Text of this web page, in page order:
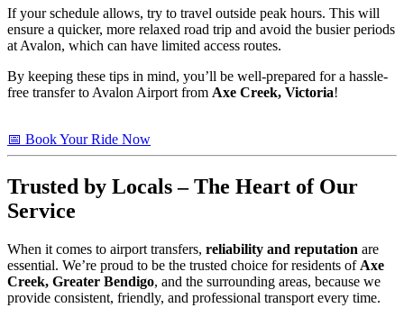
If your schedule allows, try to travel outside peak hours. This will
ensure a quicker, more relaxed road trip and avoid the busier periods
at Avalon, which can have limited access routes.
By keeping these tips in mind, you’ll be well-prepared for a hassle-
free transfer to Avalon Airport from Axe Creek, Victoria!
📅 Book Your Ride Now
Trusted by Locals – The Heart of Our
Service
When it comes to airport transfers, reliability and reputation are
essential. We’re proud to be the trusted choice for residents of Axe
Creek, Greater Bendigo, and the surrounding areas, because we
provide consistent, friendly, and professional transport every time.